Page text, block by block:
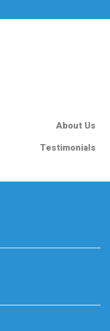
About Us
Testimonials